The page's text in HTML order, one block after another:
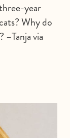
year
Why do
via